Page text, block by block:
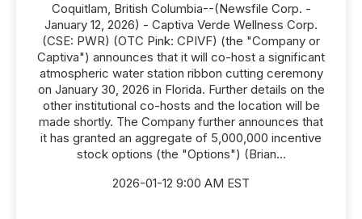
Coquitlam, British Columbia--(Newsfile Corp. -
January 12, 2026) - Captiva Verde Wellness Corp.
(CSE: PWR) (OTC Pink: CPIVF) (the "Company or
Captiva") announces that it will co-host a significant
atmospheric water station ribbon cutting ceremony
on January 30, 2026 in Florida. Further details on the
other institutional co-hosts and the location will be
made shortly. The Company further announces that
it has granted an aggregate of 5,000,000 incentive
stock options (the "Options") (Brian...
2026-01-12 9:00 AM EST